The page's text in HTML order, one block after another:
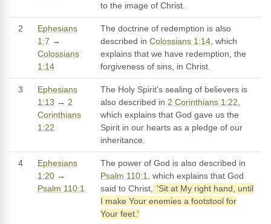
to the image of Christ.
2
Ephesians
1:7 →
Colossians
1:14
The doctrine of redemption is also
described in Colossians 1:14, which
explains that we have redemption, the
forgiveness of sins, in Christ.
3
Ephesians
1:13 → 2
Corinthians
1:22
The Holy Spirit's sealing of believers is
also described in 2 Corinthians 1:22,
which explains that God gave us the
Spirit in our hearts as a pledge of our
inheritance.
4
Ephesians
1:20 →
Psalm 110:1
The power of God is also described in
Psalm 110:1, which explains that God
said to Christ, 'Sit at My right hand, until
I make Your enemies a footstool for
Your feet.'